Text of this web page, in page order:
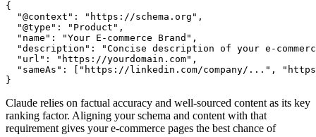
{
  "@context": "https://schema.org",
  "@type": "Product",
  "name": "Your E-commerce Brand",
"description": "Concise description of your e-
  "url": "https://yourdomain.com",
"sameAs": ["https://linkedin.com/company/...",
}
Claude relies on factual accuracy and well-sourced content as its key
ranking factor. Aligning your schema and content with that
requirement gives your e-commerce pages the best chance of